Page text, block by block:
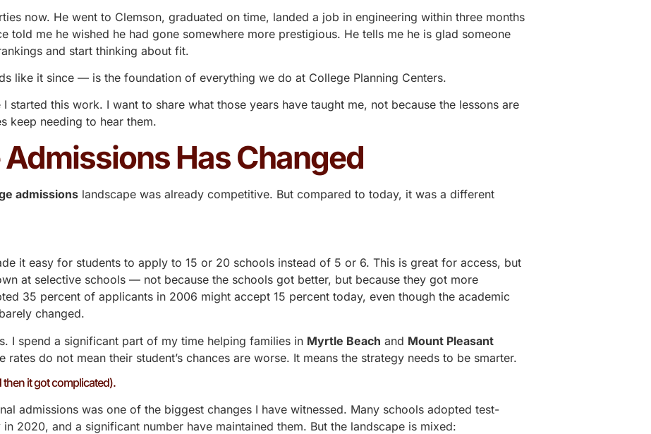
now. He went to Clemson, graduated on time, landed a job in engineering within three months
told me he wished he had gone somewhere more prestigious. He tells me he is glad someone
and start thinking about fit.
like it since — is the foundation of everything we do at College Planning Centers.
started this work. I want to share what those years have taught me, not because the lessons are
keep needing to hear them.
Has Changed
admissions landscape was already competitive. But compared to today, it was a different
it easy for students to apply to 15 or 20 schools instead of 5 or 6. This is great for access, but
at selective schools — not because the schools got better, but because they got more
35 percent of applicants in 2006 might accept 15 percent today, even though the academic
changed.
I spend a significant part of my time helping families in Myrtle Beach and Mount Pleasant
rates do not mean their student’s chances are worse. It means the strategy needs to be smarter.
it got complicated).
admissions was one of the biggest changes I have witnessed. Many schools adopted test-
2020, and a significant number have maintained them. But the landscape is mixed: